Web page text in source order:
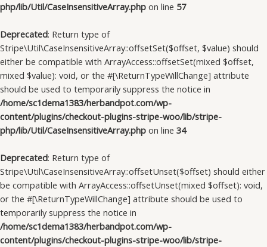
php/lib/Util/CaseInsensitiveArray.php on line 57
Deprecated: Return type of
Stripe\Util\CaseInsensitiveArray::offsetSet($offset, $value) should
either be compatible with ArrayAccess::offsetSet(mixed $offset,
mixed $value): void, or the #[\ReturnTypeWillChange] attribute
should be used to temporarily suppress the notice in
/home/sc1dema1383/herbandpot.com/wp-
content/plugins/checkout-plugins-stripe-woo/lib/stripe-
php/lib/Util/CaseInsensitiveArray.php on line 34
Deprecated: Return type of
Stripe\Util\CaseInsensitiveArray::offsetUnset($offset) should either
be compatible with ArrayAccess::offsetUnset(mixed $offset): void,
or the #[\ReturnTypeWillChange] attribute should be used to
temporarily suppress the notice in
/home/sc1dema1383/herbandpot.com/wp-
content/plugins/checkout-plugins-stripe-woo/lib/stripe-